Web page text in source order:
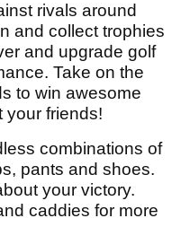
rivals around
and collect trophies
and upgrade golf
Take on the
to win awesome
your friends!
combinations of
pants and shoes.
your victory.
caddies for more